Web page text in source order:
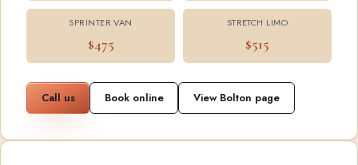
SPRINTER VAN
$475
STRETCH LIMO
$515
Call us Book online View Bolton page